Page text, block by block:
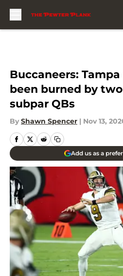
Buccaneers:
been burned by
subpar QBs
By Shawn Spencer | Nov 13,
Add us as a